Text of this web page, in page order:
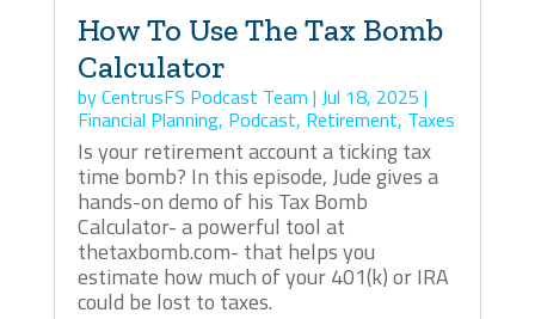
How To Use The Tax Bomb
Calculator
byCentrusFS Podcast Team | Jul 18, 2025 |
Financial Planning, Podcast, Retirement, Taxes
Is your retirement account a ticking tax
time bomb? In this episode, Jude gives a
hands-on demo of his Tax Bomb
Calculator- a powerful tool at
thetaxbomb.com- that helps you
estimate how much of your 401(k) or IRA
could be lost to taxes.